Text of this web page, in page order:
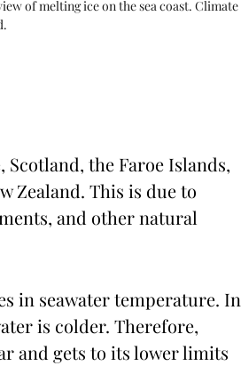
of melting ice on the sea coast. Climate
the Faroe Islands,
Zealand. This is due to
and other natural
in seawater temperature. In
is colder. Therefore,
and gets to its lower limits